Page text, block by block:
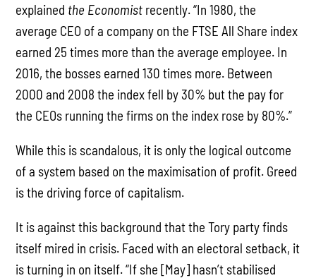
explained the Economist recently. “In 1980, the
average CEO of a company on the FTSE All Share index
earned 25 times more than the average employee. In
2016, the bosses earned 130 times more. Between
2000 and 2008 the index fell by 30% but the pay for
the CEOs running the firms on the index rose by 80%.”
While this is scandalous, it is only the logical outcome
of a system based on the maximisation of profit. Greed
is the driving force of capitalism.
It is against this background that the Tory party finds
itself mired in crisis. Faced with an electoral setback, it
is turning in on itself. “If she [May] hasn’t stabilised